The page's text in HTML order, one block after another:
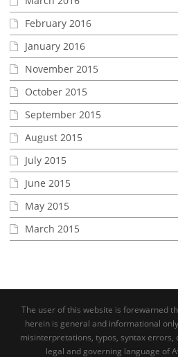
February 2016
January 2016
November 2015
October 2015
September 2015
August 2015
July 2015
June 2015
May 2015
March 2015
The user of this website is forewarned
herein is general and informational
misinterpretations, typos, syntax errors,
legal and governing language of